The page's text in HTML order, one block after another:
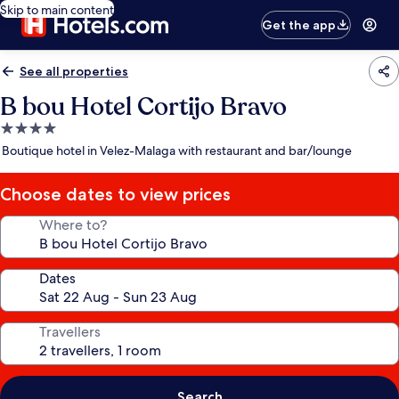
Skip to main content
Get the app
See all properties
B bou Hotel Cortijo Bravo
4.0
star
Boutique hotel in Velez-Malaga with restaurant and bar/lounge
Choose dates to view prices
Where to?
Dates
Travellers